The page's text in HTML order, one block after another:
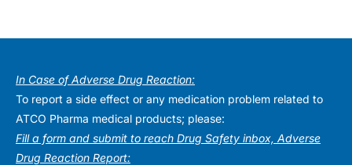
In Case of Adverse Drug Reaction:
To report a side effect or any medication problem related to
ATCO Pharma medical products; please:
Fill a form and submit to reach Drug Safety inbox, Adverse
Drug Reaction Report: